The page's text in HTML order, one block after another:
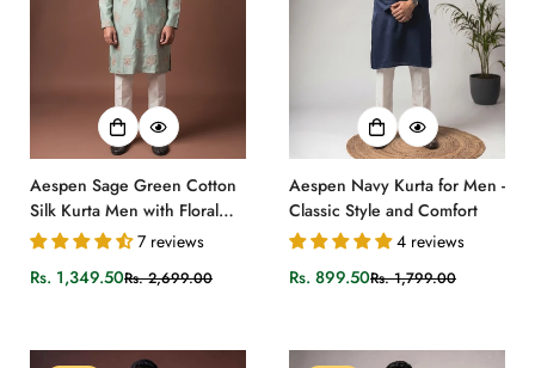
Aespen Sage Green Cotton
Silk Kurta Men with Floral
Embroidered Pattern
7 reviews
Sale
Rs. 1,349.50
Regular
Rs. 2,699.00
Aespen Navy Kurta for Men -
Classic Style and Comfort
4 reviews
Sale
Rs. 899.50
Regular
Rs. 1,799.00